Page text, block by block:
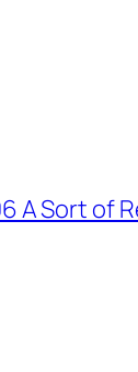
A Sort of